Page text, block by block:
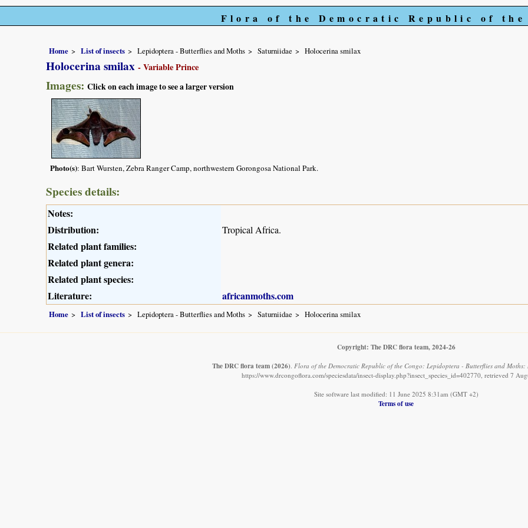
Flora of the Democratic Republic of the
Home List of insects Lepidoptera - Butterflies and Moths Saturniidae Holocerina smilax
Holocerina smilax - Variable Prince
Images: Click on each image to see a larger version
Photo(s): Bart Wursten, Zebra Ranger Camp, northwestern Gorongosa National Park.
Species details:
Notes:
Distribution:
Tropical Africa.
Related plant families:
Related plant genera:
Related plant species:
Literature:
africanmoths.com
Home List of insects Lepidoptera - Butterflies and Moths Saturniidae Holocerina smilax
Copyright: The DRC flora team, 2024-26
The DRC flora team (2026). Flora of the Democratic Republic of the Congo: Lepidoptera - Butterflies and Moths:
https://www.drcongoflora.com/speciesdata/insect-display.php?insect_species_id=402770, retrieved 7
Site software last modified: 11 June 2025 8:31am (GMT +2)
Terms of use